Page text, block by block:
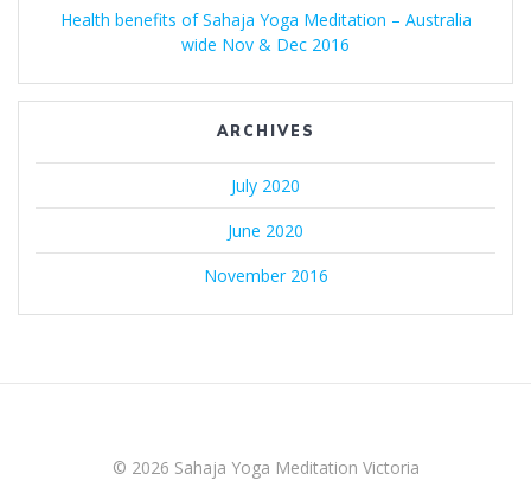
Health benefits of Sahaja Yoga Meditation – Australia
wide Nov & Dec 2016
ARCHIVES
July 2020
June 2020
November 2016
© 2026 Sahaja Yoga Meditation Victoria